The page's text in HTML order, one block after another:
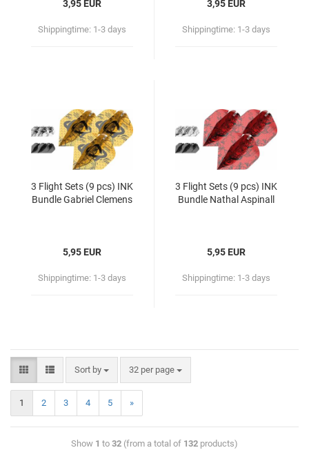
3,95 EUR
Shippingtime: 1-3 days
3,95 EUR
Shippingtime: 1-3 days
3 Flight Sets (9 pcs) INK
Bundle Gabriel Clemens
5,95 EUR
Shippingtime: 1-3 days
3 Flight Sets (9 pcs) INK
Bundle Nathal Aspinall
5,95 EUR
Shippingtime: 1-3 days
Sort by 32 per page
1 2 3 4 5 »
Show 1 to 32 (from a total of 132 products)